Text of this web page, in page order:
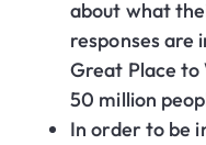
about what
responses are
Great Place to
50 million
In order to be